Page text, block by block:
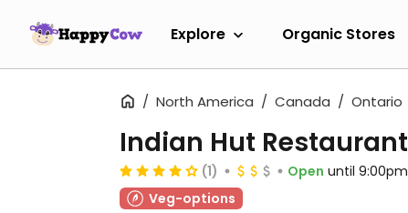
Explore Organic Stores
North America Canada Ontario
Indian Hut Restaurant
(1) Open until 9:00pm
Veg-options